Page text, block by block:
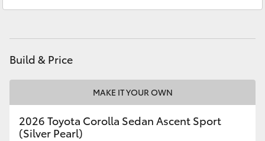
Utes & Vans
Build & Price
MAKE IT YOUR OWN
2026 Toyota Corolla Sedan Ascent Sport
(Silver Pearl)